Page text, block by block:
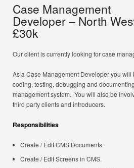
Case Management
Developer – North
£30k
Our client is currently looking for case
As a Case Management Developer you will
coding, testing, debugging and
management system. You will also be
third party clients and introducers.
Responsibilities
Create / Edit CMS Documents.
Create / Edit Screens in CMS.